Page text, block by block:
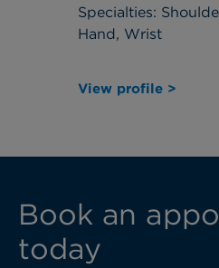
Specialties:
Hand, Wrist
View profile >
Book an
today